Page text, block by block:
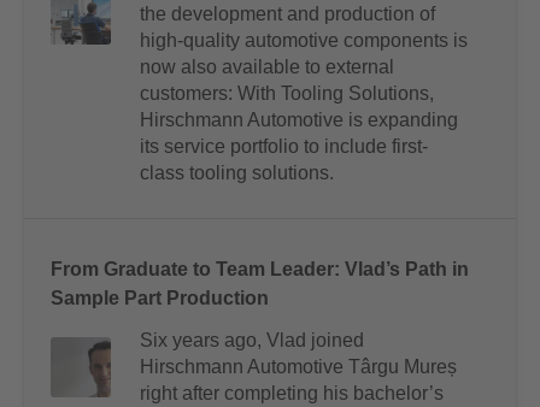
the development and production of
high-quality automotive components is
now also available to external
customers: With Tooling Solutions,
Hirschmann Automotive is expanding
its service portfolio to include first-
class tooling solutions.
From Graduate to Team Leader: Vlad’s Path in
Sample Part Production
Six years ago, Vlad joined
Hirschmann Automotive Târgu Mureș
right after completing his bachelor’s